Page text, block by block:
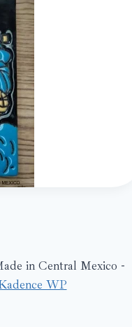
in Central Mexico -
WP